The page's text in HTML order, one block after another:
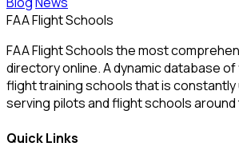
FAA Flight Schools
FAA Flight Schools the most
directory online. A dynamic database
flight training schools that is constantly
serving pilots and flight schools around
Quick Links